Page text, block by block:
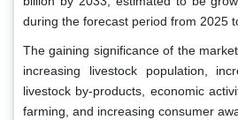
during the forecast period from 2025
The gaining significance of the
increasing livestock population,
livestock by-products, economic
farming, and increasing consumer